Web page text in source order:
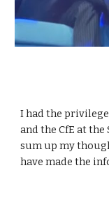
I had the
and the CfE at
sum up my
have made the